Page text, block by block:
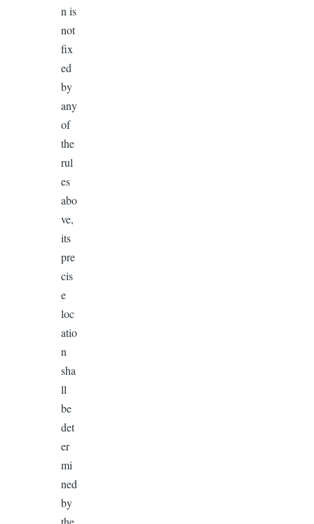
n is
not
fix
ed
by
any
of
the
rul
es
abo
ve,
its
pre
cis
e
loc
atio
n
sha
ll
be
det
er
mi
ned
by